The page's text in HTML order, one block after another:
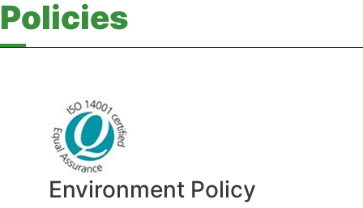
Policies
Environment Policy